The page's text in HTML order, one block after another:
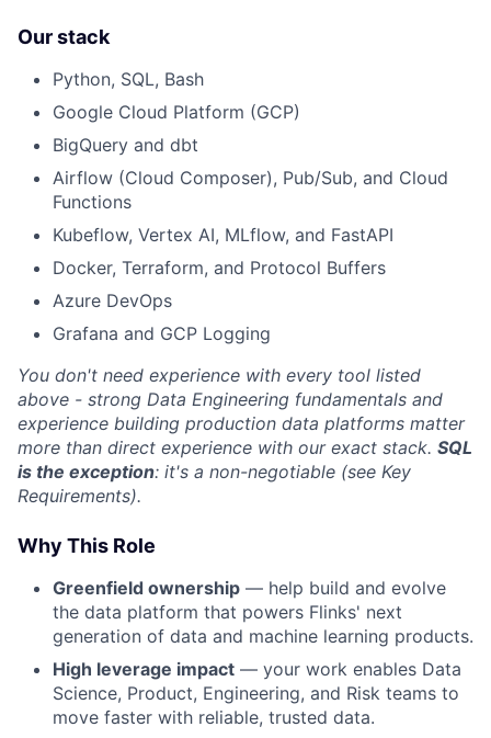
Our stack
Python, SQL, Bash
Google Cloud Platform (GCP)
BigQuery and dbt
Airflow (Cloud Composer), Pub/Sub, and Cloud
Functions
Kubeflow, Vertex AI, MLflow, and FastAPI
Docker, Terraform, and Protocol Buffers
Azure DevOps
Grafana and GCP Logging
You don't need experience with every tool listed
above - strong Data Engineering fundamentals and
experience building production data platforms matter
more than direct experience with our exact stack. SQL
is the exception: it's a non-negotiable (see Key
Requirements).
Why This Role
Greenfield ownership — help build and evolve
the data platform that powers Flinks' next
generation of data and machine learning products.
High leverage impact — your work enables Data
Science, Product, Engineering, and Risk teams to
move faster with reliable, trusted data.